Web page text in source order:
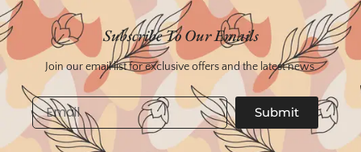
Subscribe To Our Emails
Join our email list for exclusive offers and the latest news.
Email
Submit